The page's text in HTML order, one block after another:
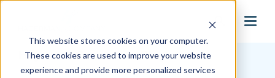
This website stores cookies on your computer.
These cookies are used to improve your website
experience and provide more personalized services
search
Hagerman Connection Blog